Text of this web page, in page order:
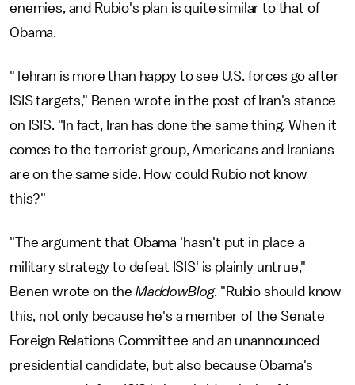
enemies, and Rubio's plan is quite similar to that of
Obama.
"Tehran is more than happy to see U.S. forces go after
ISIS targets," Benen wrote in the post of Iran's stance
on ISIS. "In fact, Iran has done the same thing. When it
comes to the terrorist group, Americans and Iranians
are on the same side. How could Rubio not know
this?"
"The argument that Obama 'hasn't put in place a
military strategy to defeat ISIS' is plainly untrue,"
Benen wrote on the MaddowBlog. "Rubio should know
this, not only because he's a member of the Senate
Foreign Relations Committee and an unannounced
presidential candidate, but also because Obama's